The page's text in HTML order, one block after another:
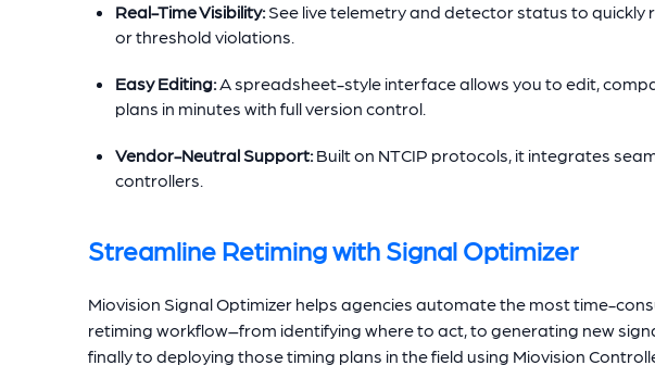
Real-Time Visibility:See live telemetry and detector status to quickly
or threshold violations.
Easy Editing:A spreadsheet-style interface allows you to edit,
plans in minutes with full version control.
Vendor-Neutral Support:Built on NTCIP protocols, it integrates
controllers.
Streamline Retiming with Signal Optimizer
Miovision Signal Optimizer helps agencies automate the most time-
retiming workflow–from identifying where to act, to generating new
finally to deploying those timing plans in the field using Miovision